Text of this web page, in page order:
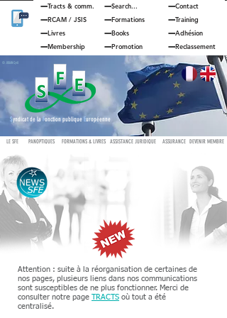
Tracts & comm.
RCAM / JSIS
Livres
Membership
Search...
Formations
Books
Promotion
Contact
Training
Adhésion
Reclassement
© JOUAN Cyril
Syndicat de laFonction publique Européenne
LE SFE PANOPTIQUES FORMATIONS & LIVRES ASSISTANCE JURIDIQUE ASSURANCE DEVENIR MEMBRE
Attention : suite à la réorganisation de certaines de
nos pages, plusieurs liens dans nos communications
sont susceptibles de ne plus fonctionner. Merci de
consulter notre page TRACTS où tout a été
centralisé.